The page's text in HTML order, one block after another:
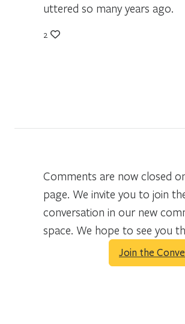
uttered so many years ago.
2
Comments are now closed
page. We invite you to join
conversation in our new
space. We hope to see you
Join the